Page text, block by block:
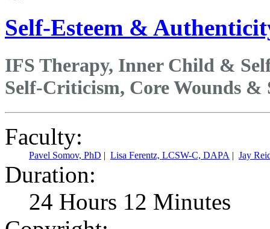
Self-Esteem &
IFS Therapy, Inner Child &
Self-Criticism, Core Wounds &
Faculty:
Pavel Somov, PhD | Lisa Ferentz, LCSW-C, DAPA | Jay
Duration:
24 Hours 12 Minutes